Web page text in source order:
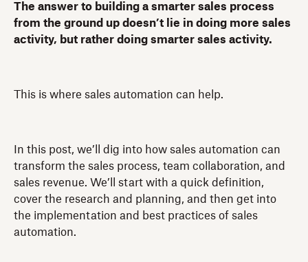
The answer to building a smarter sales process
from the ground up doesn’t lie in doing more sales
activity, but rather doing smarter sales activity.
This is where sales automation can help.
In this post, we’ll dig into how sales automation can
transform the sales process, team collaboration, and
sales revenue. We’ll start with a quick definition,
cover the research and planning, and then get into
the implementation and best practices of sales
automation.